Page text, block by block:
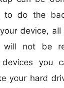
to do the
device,
not be
you
your hard